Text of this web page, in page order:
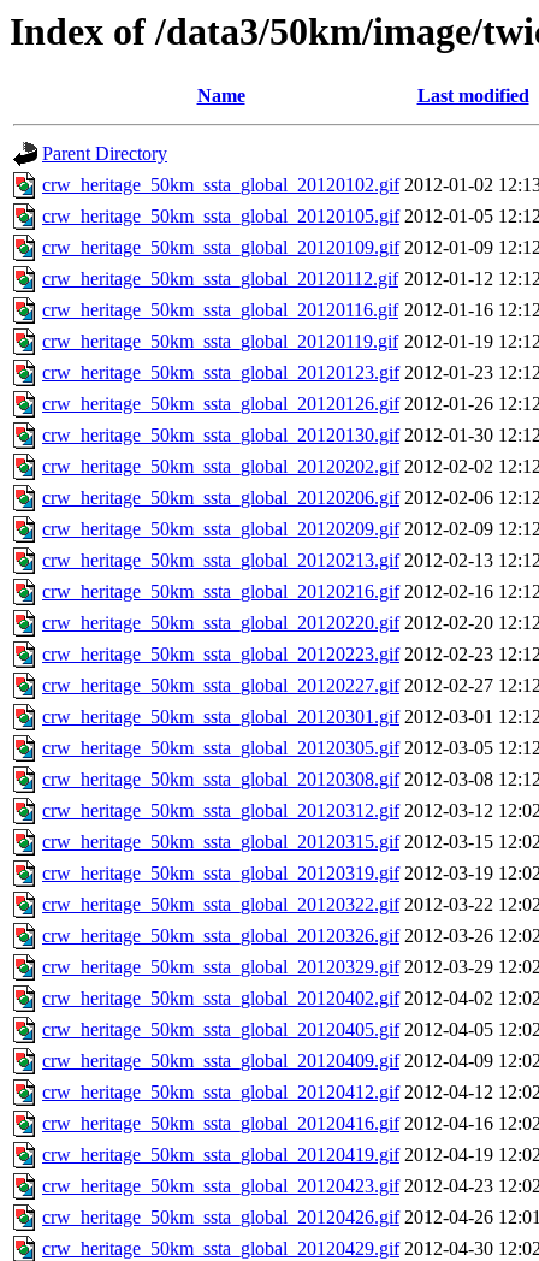
Index of /data3/50km/image/
Name Last modified
Parent Directory
crw_heritage_50km_ssta_global_20120102.gif 2012-01-02
crw_heritage_50km_ssta_global_20120105.gif 2012-01-05
crw_heritage_50km_ssta_global_20120109.gif 2012-01-09
crw_heritage_50km_ssta_global_20120112.gif 2012-01-12
crw_heritage_50km_ssta_global_20120116.gif 2012-01-16
crw_heritage_50km_ssta_global_20120119.gif 2012-01-19
crw_heritage_50km_ssta_global_20120123.gif 2012-01-23
crw_heritage_50km_ssta_global_20120126.gif 2012-01-26
crw_heritage_50km_ssta_global_20120130.gif 2012-01-30
crw_heritage_50km_ssta_global_20120202.gif 2012-02-02
crw_heritage_50km_ssta_global_20120206.gif 2012-02-06
crw_heritage_50km_ssta_global_20120209.gif 2012-02-09
crw_heritage_50km_ssta_global_20120213.gif 2012-02-13
crw_heritage_50km_ssta_global_20120216.gif 2012-02-16
crw_heritage_50km_ssta_global_20120220.gif 2012-02-20
crw_heritage_50km_ssta_global_20120223.gif 2012-02-23
crw_heritage_50km_ssta_global_20120227.gif 2012-02-27
crw_heritage_50km_ssta_global_20120301.gif 2012-03-01
crw_heritage_50km_ssta_global_20120305.gif 2012-03-05
crw_heritage_50km_ssta_global_20120308.gif 2012-03-08
crw_heritage_50km_ssta_global_20120312.gif 2012-03-12
crw_heritage_50km_ssta_global_20120315.gif 2012-03-15
crw_heritage_50km_ssta_global_20120319.gif 2012-03-19
crw_heritage_50km_ssta_global_20120322.gif 2012-03-22
crw_heritage_50km_ssta_global_20120326.gif 2012-03-26
crw_heritage_50km_ssta_global_20120329.gif 2012-03-29
crw_heritage_50km_ssta_global_20120402.gif 2012-04-02
crw_heritage_50km_ssta_global_20120405.gif 2012-04-05
crw_heritage_50km_ssta_global_20120409.gif 2012-04-09
crw_heritage_50km_ssta_global_20120412.gif 2012-04-12
crw_heritage_50km_ssta_global_20120416.gif 2012-04-16
crw_heritage_50km_ssta_global_20120419.gif 2012-04-19
crw_heritage_50km_ssta_global_20120423.gif 2012-04-23
crw_heritage_50km_ssta_global_20120426.gif 2012-04-26
crw_heritage_50km_ssta_global_20120429.gif 2012-04-30